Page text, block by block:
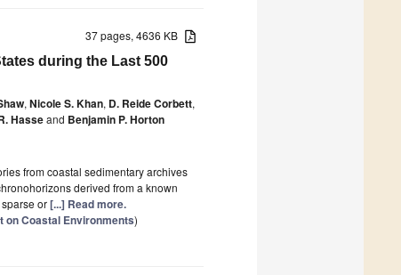
37 pages, 4636 KB
during the Last 500
, Nicole S. Khan, D. Reide Corbett,
Hasseand Benjamin P. Horton
from coastal sedimentary archives
derived from a known
or[...] Read more.
on Coastal Environments)